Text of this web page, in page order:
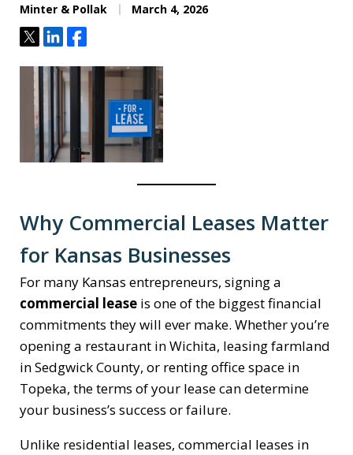
Minter & Pollak March 4, 2026
TweetShareShare
Why Commercial Leases Matter
for Kansas Businesses
For many Kansas entrepreneurs, signing a
commercial lease is one of the biggest financial
commitments they will ever make. Whether you’re
opening a restaurant in Wichita, leasing farmland
in Sedgwick County, or renting office space in
Topeka, the terms of your lease can determine
your business’s success or failure.
Unlike residential leases, commercial leases in